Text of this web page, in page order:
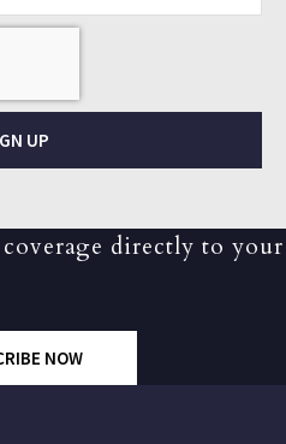
UP
directly to your
NOW